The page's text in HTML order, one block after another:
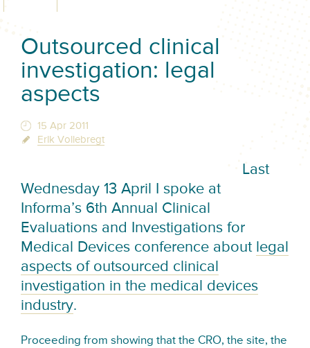
Outsourced clinical
investigation: legal
aspects
15 Apr 2011
Erik Vollebregt
Last
Wednesday 13 April I spoke at
Informa’s 6th Annual Clinical
Evaluations and Investigations for
Medical Devices conference about legal
aspects of outsourced clinical
investigation in the medical devices
industry.
Proceeding from showing that the CRO, the site, the